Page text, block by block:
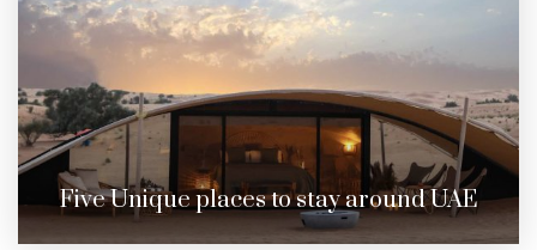
Five Unique places to stay around UAE